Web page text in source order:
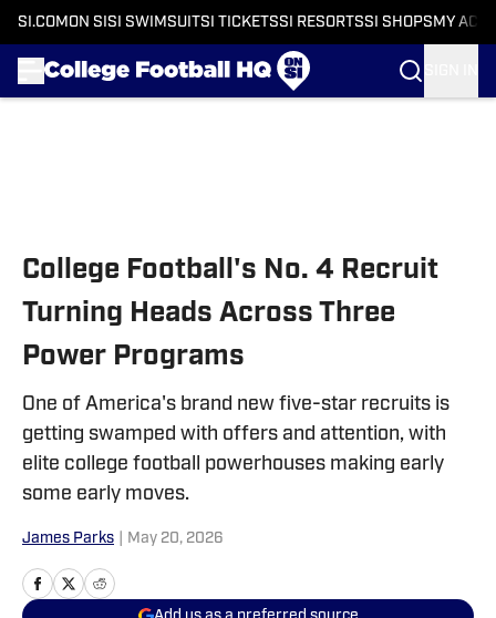
SI.COM ON SI SI SWIMSUITSI TICKETSSI RESORTSSI SHOPS MY
College Football's No. 4 Recruit
Turning Heads Across Three
Power Programs
One of America's brand new five-star recruits is
getting swamped with offers and attention, with
elite college football powerhouses making early
some early moves.
James Parks May 20, 2026